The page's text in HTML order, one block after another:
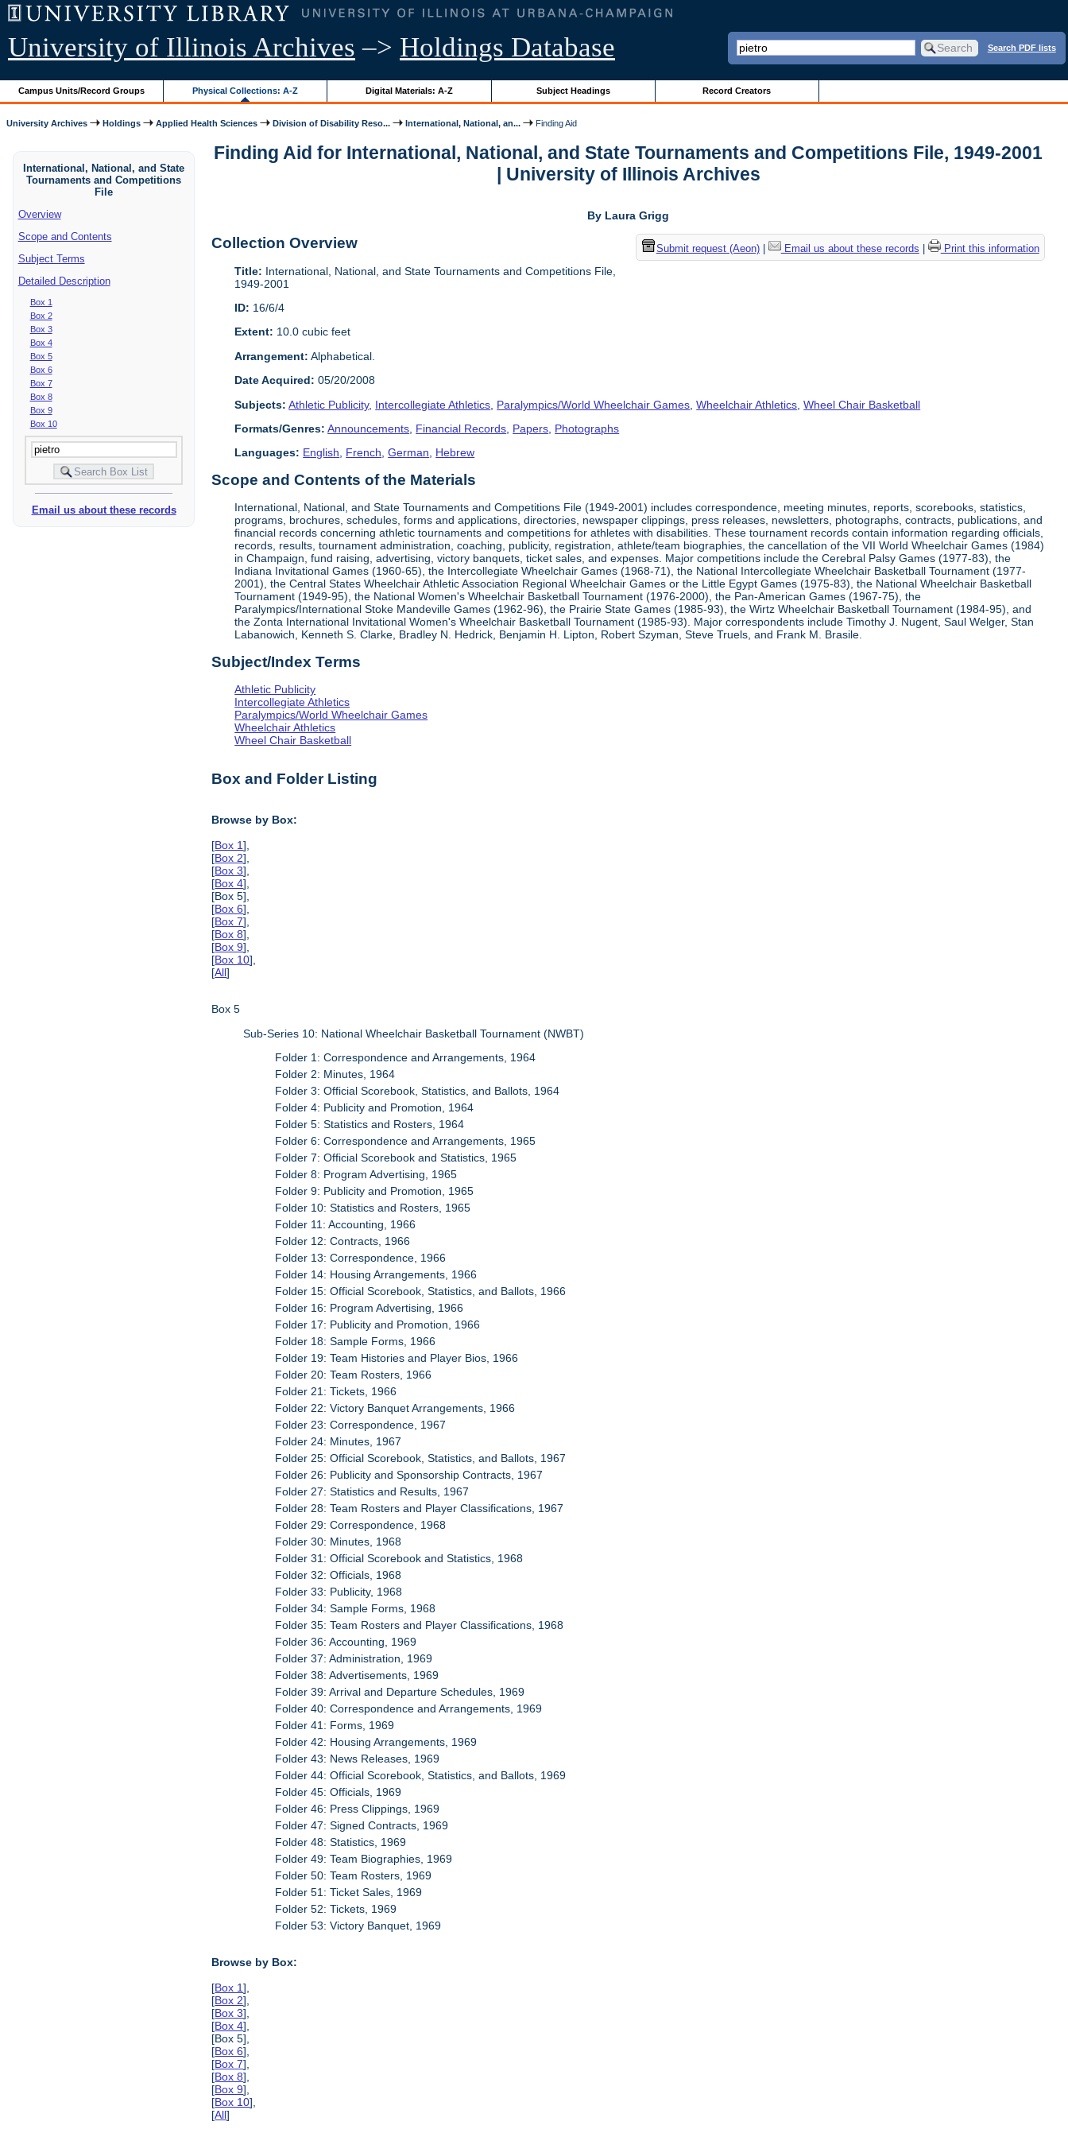
University of Illinois Archives –> Holdings Database Search PDF lists
Campus Units/Record Groups Physical Collections: A-Z Digital Materials: A-Z Subject Headings Record Creators
University Archives Holdings Applied Health Sciences Division of Disability Reso... International, National, an... Finding Aid
International, National, and State
Tournaments and Competitions
File
Overview
Scope and Contents
Subject Terms
Detailed Description
Box 1
Box 2
Box 3
Box 4
Box 5
Box 6
Box 7
Box 8
Box 9
Box 10
Email us about these records
Finding Aid for International, National, and State Tournaments and Competitions File, 1949-2001
| University of Illinois Archives
By Laura Grigg
Submit request (Aeon)| Email us about these records Print this information
Collection Overview
Title: International, National, and State Tournaments and Competitions File,
1949-2001
ID: 16/6/4
Extent: 10.0 cubic feet
Arrangement: Alphabetical.
Date Acquired: 05/20/2008
Subjects: Athletic Publicity, Intercollegiate Athletics Paralympics/World Wheelchair Games ,Wheelchair Athletics ,Wheel Chair Basketball
Formats/Genres: Announcements Financial Records Papers Photographs
Languages: English, French,German, Hebrew
Scope and Contents of the Materials
International, National, and State Tournaments and Competitions File (1949-2001) includes correspondence, meeting minutes, reports, scorebooks, statistics,
programs, brochures, schedules, forms and applications, directories, newspaper clippings, press releases, newsletters, photographs, contracts, publications, and
financial records concerning athletic tournaments and competitions for athletes with disabilities. These tournament records contain information regarding officials,
records, results, tournament administration, coaching, publicity, registration, athlete/team biographies, the cancellation of the VII World Wheelchair Games (1984)
in Champaign, fund raising, advertising, victory banquets, ticket sales, and expenses. Major competitions include the Cerebral Palsy Games (1977-83), the
Indiana Invitational Games (1960-65), the Intercollegiate Wheelchair Games (1968-71), the National Intercollegiate Wheelchair Basketball Tournament (1977-
2001), the Central States Wheelchair Athletic Association Regional Wheelchair Games or the Little Egypt Games (1975-83), the National Wheelchair Basketball
Tournament (1949-95), the National Women's Wheelchair Basketball Tournament (1976-2000), the Pan-American Games (1967-75), the
Paralympics/International Stoke Mandeville Games (1962-96), the Prairie State Games (1985-93), the Wirtz Wheelchair Basketball Tournament (1984-95), and
the Zonta International Invitational Women's Wheelchair Basketball Tournament (1985-93). Major correspondents include Timothy J. Nugent, Saul Welger, Stan
Labanowich, Kenneth S. Clarke, Bradley N. Hedrick, Benjamin H. Lipton, Robert Szyman, Steve Truels, and Frank M. Brasile.
Subject/Index Terms
Athletic Publicity
Intercollegiate Athletics
Paralympics/World Wheelchair Games
Wheelchair Athletics
Wheel Chair Basketball
Box and Folder Listing
Browse by Box:
[Box 1],
[Box 2],
[Box 3],
[Box 4],
[Box 5],
[Box 6],
[Box 7],
[Box 8],
[Box 9],
[Box 10],
[All]
Box 5
Sub-Series 10: National Wheelchair Basketball Tournament (NWBT)
Folder 1: Correspondence and Arrangements, 1964
Folder 2: Minutes, 1964
Folder 3: Official Scorebook, Statistics, and Ballots, 1964
Folder 4: Publicity and Promotion, 1964
Folder 5: Statistics and Rosters, 1964
Folder 6: Correspondence and Arrangements, 1965
Folder 7: Official Scorebook and Statistics, 1965
Folder 8: Program Advertising, 1965
Folder 9: Publicity and Promotion, 1965
Folder 10: Statistics and Rosters, 1965
Folder 11: Accounting, 1966
Folder 12: Contracts, 1966
Folder 13: Correspondence, 1966
Folder 14: Housing Arrangements, 1966
Folder 15: Official Scorebook, Statistics, and Ballots, 1966
Folder 16: Program Advertising, 1966
Folder 17: Publicity and Promotion, 1966
Folder 18: Sample Forms, 1966
Folder 19: Team Histories and Player Bios, 1966
Folder 20: Team Rosters, 1966
Folder 21: Tickets, 1966
Folder 22: Victory Banquet Arrangements, 1966
Folder 23: Correspondence, 1967
Folder 24: Minutes, 1967
Folder 25: Official Scorebook, Statistics, and Ballots, 1967
Folder 26: Publicity and Sponsorship Contracts, 1967
Folder 27: Statistics and Results, 1967
Folder 28: Team Rosters and Player Classifications, 1967
Folder 29: Correspondence, 1968
Folder 30: Minutes, 1968
Folder 31: Official Scorebook and Statistics, 1968
Folder 32: Officials, 1968
Folder 33: Publicity, 1968
Folder 34: Sample Forms, 1968
Folder 35: Team Rosters and Player Classifications, 1968
Folder 36: Accounting, 1969
Folder 37: Administration, 1969
Folder 38: Advertisements, 1969
Folder 39: Arrival and Departure Schedules, 1969
Folder 40: Correspondence and Arrangements, 1969
Folder 41: Forms, 1969
Folder 42: Housing Arrangements, 1969
Folder 43: News Releases, 1969
Folder 44: Official Scorebook, Statistics, and Ballots, 1969
Folder 45: Officials, 1969
Folder 46: Press Clippings, 1969
Folder 47: Signed Contracts, 1969
Folder 48: Statistics, 1969
Folder 49: Team Biographies, 1969
Folder 50: Team Rosters, 1969
Folder 51: Ticket Sales, 1969
Folder 52: Tickets, 1969
Folder 53: Victory Banquet, 1969
Browse by Box:
[Box 1],
[Box 2],
[Box 3],
[Box 4],
[Box 5],
[Box 6],
[Box 7],
[Box 8],
[Box 9],
[Box 10],
[All]